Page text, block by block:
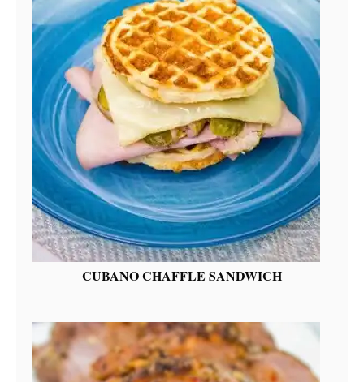
CUBANO CHAFFLE SANDWICH